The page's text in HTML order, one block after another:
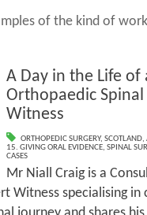
of the kind of
A Day in the Life of
Orthopaedic
Witness
ORTHOPEDIC SURGERY, SCOTLAND,
15. GIVING ORAL EVIDENCE, SPINAL
CASES
Mr Niall Craig is a
Witness specialising in